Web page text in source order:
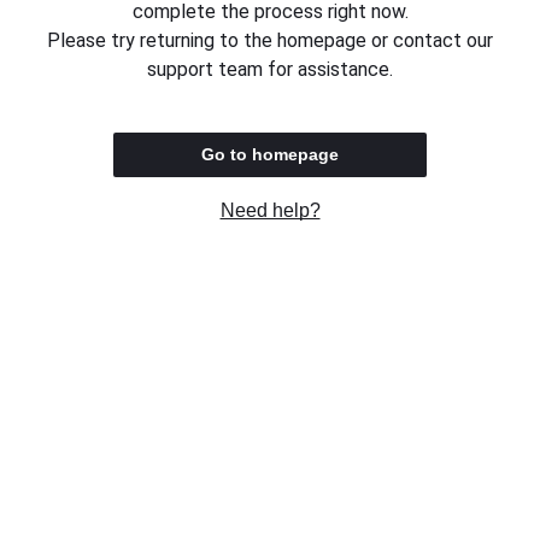
complete the process right now.
Please try returning to the homepage or contact our
support team for assistance.
Go to homepage
Need help?